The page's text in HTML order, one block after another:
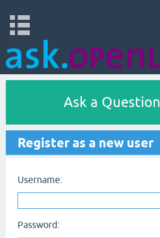
Ask a Question
Register as a new user
Username:
Password: